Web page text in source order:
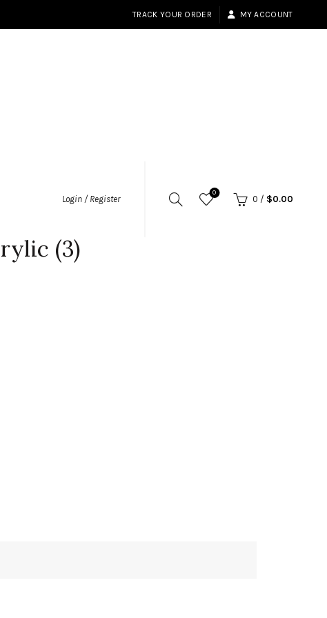
TRACK YOUR ORDER MY ACCOUNT
Login / Register
0
0 / $0.00
(3)